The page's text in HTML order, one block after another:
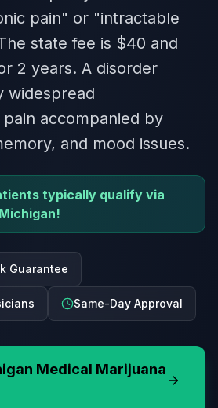
pain" or "intractable
state fee is $40 and
2 years. A disorder
widespread
accompanied by
and mood issues.
typically qualify via
Guarantee
Same-Day Approval
Medical Marijuana